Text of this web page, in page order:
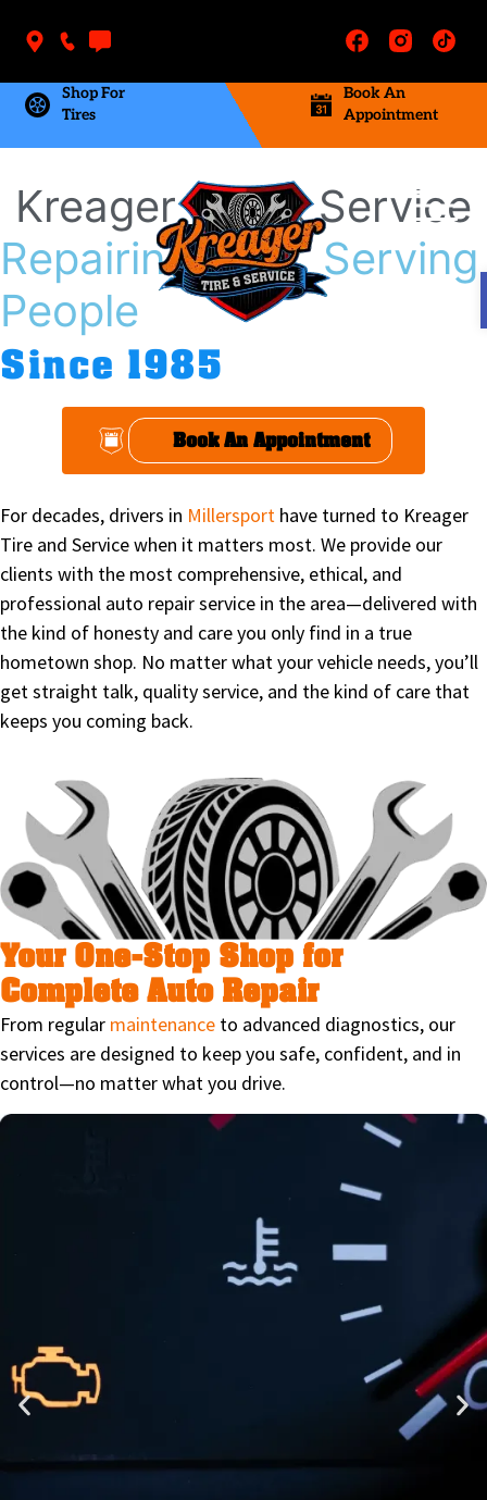
Shop For
Tires
Book An
Appointment
Kreager Tire & Service
Repairing Cars, Serving
People
Since 1985
Book An Appointment
For decades, drivers in Millersport have turned to Kreager
Tire and Service when it matters most. We provide our
clients with the most comprehensive, ethical, and
professional auto repair service in the area—delivered with
the kind of honesty and care you only find in a true
hometown shop. No matter what your vehicle needs, you’ll
get straight talk, quality service, and the kind of care that
keeps you coming back.
Your One-Stop Shop for
Complete Auto Repair
From regular maintenance to advanced diagnostics, our
services are designed to keep you safe, confident, and in
control—no matter what you drive.